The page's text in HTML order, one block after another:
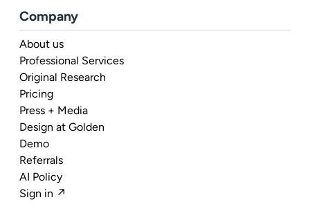
Company
About us
Professional Services
Original Research
Pricing
Press + Media
Design at Golden
Demo
Referrals
AI Policy
Sign in ↗